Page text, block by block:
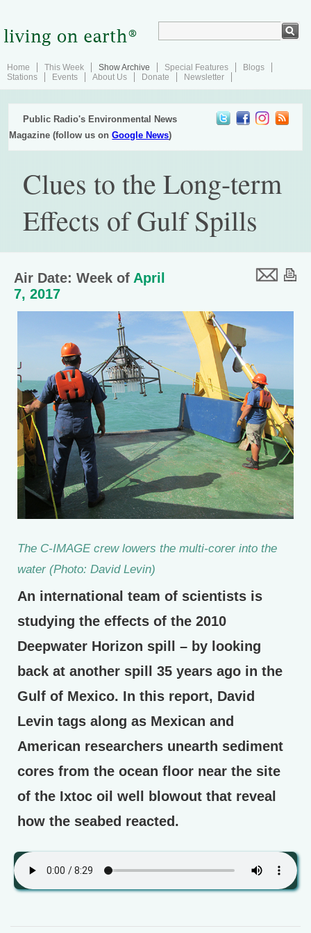
Home This Week Show Archive Special Features
Blogs
Stations
Events About Us Donate Newsletter
Public Radio's Environmental News
Magazine (follow us onGoogle News)
Clues to the Long-term
Effects of Gulf Spills
Air Date: Week of April
7, 2017
The C-IMAGE crew lowers the multi-corer into the
water (Photo: David Levin)
An international team of scientists is
studying the effects of the 2010
Deepwater Horizon spill – by looking
back at another spill 35 years ago in the
Gulf of Mexico. In this report, David
Levin tags along as Mexican and
American researchers unearth sediment
cores from the ocean floor near the site
of the Ixtoc oil well blowout that reveal
how the seabed reacted.